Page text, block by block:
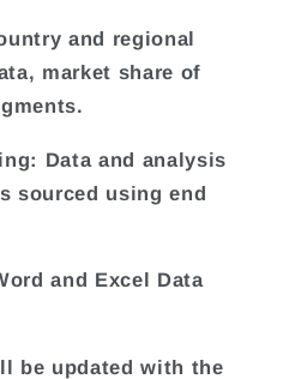
and regional
market share of
Data and analysis
sourced using end
and Excel Data
be updated with the